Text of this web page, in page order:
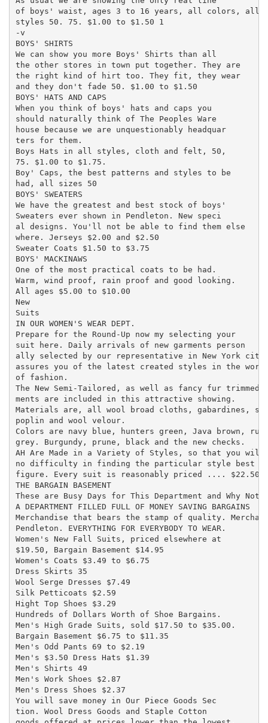
of boys' waist, ages 3 to 16 years, all colors, all
styles 50. 75. $1.00 to $1.50 1
-v
BOYS' SHIRTS
We can show you more Boys' Shirts than all
the other stores in town put together. They are
the right kind of hirt too. They fit, they wear
and they don't fade 50. $1.00 to $1.50
BOYS' HATS AND CAPS
When you think of boys' hats and caps you
should naturally think of The Peoples Ware
house because we are unquestionably headquar
ters for them.
Boys Hats in all styles, cloth and felt, 50,
75. $1.00 to $1.75.
Boy' Caps, the best patterns and styles to be
had, all sizes 50
BOYS' SWEATERS
We have the greatest and best stock of boys'
Sweaters ever shown in Pendleton. New speci
al designs. You'll not be able to find them else
where. Jerseys $2.00 and $2.50
Sweater Coats $1.50 to $3.75
BOYS' MACKINAWS
One of the most practical coats to be had.
Warm, wind proof, rain proof and good looking.
All ages $5.00 to $10.00
New
Suits
IN OUR WOMEN'S WEAR DEPT.
Prepare for the Round-Up now my selecting your
suit here. Daily arrivals of new garments person
ally selected by our representative in New York city
assures you of the latest created styles in the
of fashion.
The New Semi-Tailored, as well as fancy fur trimmed
ments are included in this attractive showing.
Materials are, all wool broad cloths, gabardines,
poplin and wool velour.
Colors are navy blue, hunters green, Java brown,
grey. Burgundy, prune, black and the new checks.
AH Are Made in a Variety of Styles, so that you will
no difficulty in finding the particular style best
figure. Every suit is reasonably priced .... $22.50
THE BARGAIN BASEMENT
These are Busy Days for This Department and Why Not?
A DEPARTMENT FILLED FULL OF MONEY SAVING BARGAINS
Merchandise that bears the stamp of quality.
Pendleton. EVERYTHING FOR EVERYBODY TO WEAR.
Women's New Fall Suits, priced elsewhere at
$19.50, Bargain Basement $14.95
Women's Coats $3.49 to $6.75
Dress Skirts 35
Wool Serge Dresses $7.49
Silk Petticoats $2.59
Hight Top Shoes $3.29
Hundreds of Dollars Worth of Shoe Bargains.
Men's High Grade Suits, sold $17.50 to $35.00.
Bargain Basement $6.75 to $11.35
Men's Odd Pants 69 to $2.19
Men's $3.50 Dress Hats $1.39
Men's Shirts 49
Men's Work Shoes $2.87
Men's Dress Shoes $2.37
You will save money in Our Piece Goods Sec
tion. Wool Dress Goods and Staple Cotton